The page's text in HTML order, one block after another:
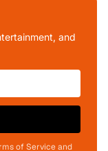
and
of Service and